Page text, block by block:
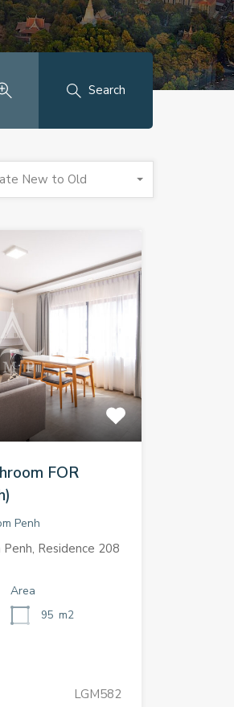
Search
New to Old
FOR
Penh
Residence 208
Area
95 m2
LGM582